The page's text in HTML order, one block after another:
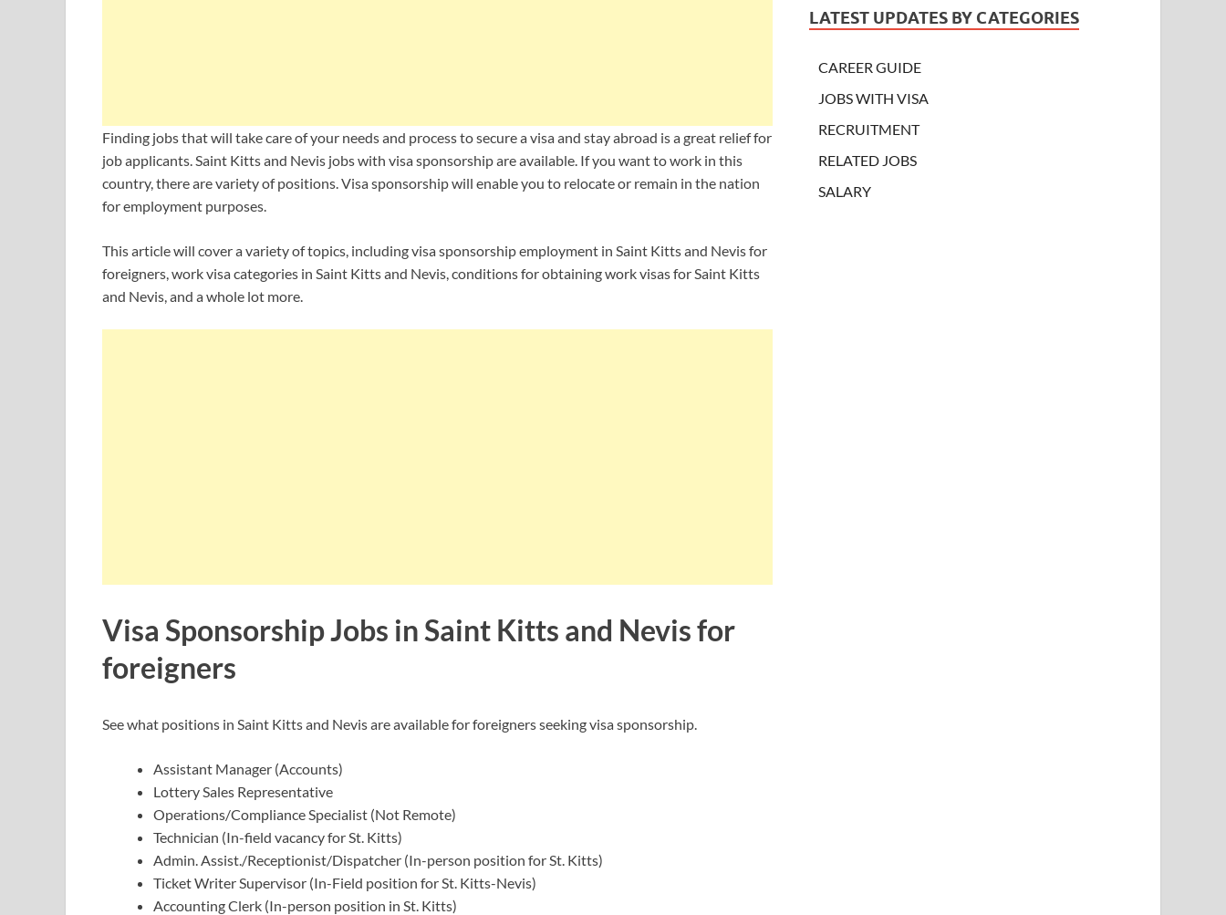
Finding jobs that will take care of your needs and process to secure a visa and stay abroad is a great relief for
job applicants. Saint Kitts and Nevis jobs with visa sponsorship are available. If you want to work in this
country, there are variety of positions. Visa sponsorship will enable you to relocate or remain in the nation
for employment purposes.
This article will cover a variety of topics, including visa sponsorship employment in Saint Kitts and Nevis for
foreigners, work visa categories in Saint Kitts and Nevis, conditions for obtaining work visas for Saint Kitts
and Nevis, and a whole lot more.
Visa Sponsorship Jobs in Saint Kitts and Nevis for
foreigners
See what positions in Saint Kitts and Nevis are available for foreigners seeking visa sponsorship.
Assistant Manager (Accounts)
Lottery Sales Representative
Operations/Compliance Specialist (Not Remote)
Technician (In-field vacancy for St. Kitts)
Admin. Assist./Receptionist/Dispatcher (In-person position for St. Kitts)
Ticket Writer Supervisor (In-Field position for St. Kitts-Nevis)
Accounting Clerk (In-person position in St. Kitts)
LATEST UPDATES BY CATEGORIES
CAREER GUIDE
JOBS WITH VISA
RECRUITMENT
RELATED JOBS
SALARY